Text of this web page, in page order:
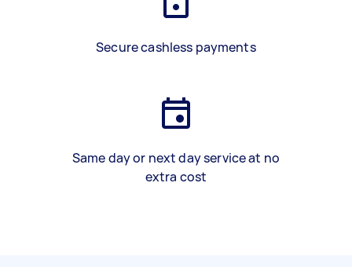
Secure cashless payments
Same day or next day service at no
extra cost